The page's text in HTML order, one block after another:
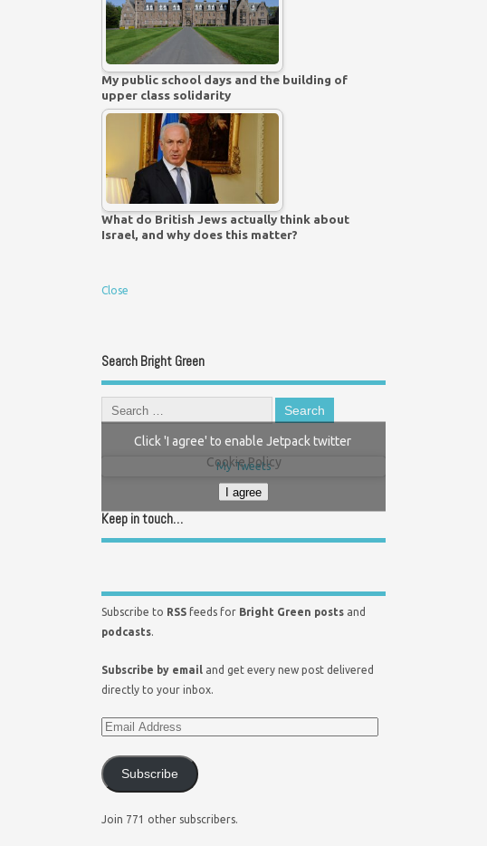
My public school days and the building of
upper class solidarity
What do British Jews actually think about
Israel, and why does this matter?
Close
Search Bright Green
My Tweets
Click 'I agree' to enable Jetpack twitter
Cookie Policy
I agree
Keep in touch…
Subscribe to RSS feeds for Bright Green posts and
podcasts.
Subscribe by email and get every new post delivered
directly to your inbox.
Subscribe
Join 771 other subscribers.